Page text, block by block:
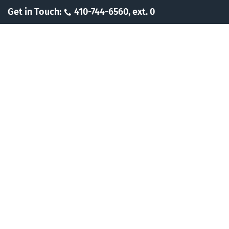
Get in Touch: 410-744-6560, ext. 0